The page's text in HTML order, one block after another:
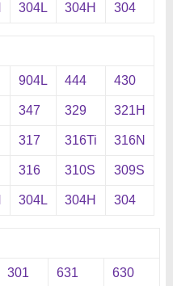
304L 304H 304
904L 444 430
347 329 321H
317 316Ti 316N
316 310S 309S
304L 304H 304
301 631 630